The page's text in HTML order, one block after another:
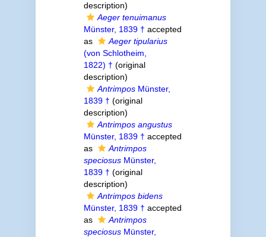
description)
Aeger tenuimanus
Münster, 1839 † accepted
as
Aeger tipularius
(von Schlotheim,
1822) † (original
description)
AntrimposMünster,
1839 † (original
description)
Antrimpos angustus
Münster, 1839 † accepted
as
Antrimpos
speciosusMünster,
1839 † (original
description)
Antrimpos bidens
Münster, 1839 † accepted
as
Antrimpos
speciosusMünster,